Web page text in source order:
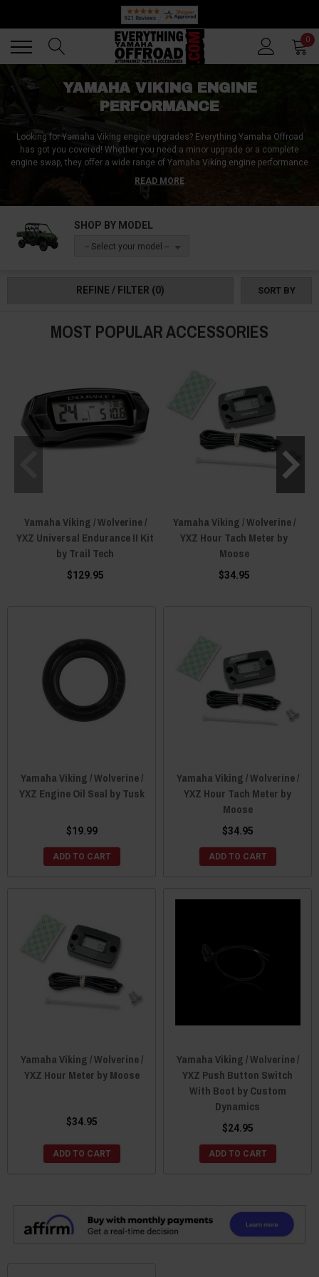
🔥 SUMMER SALE
0
YAMAHA VIKING ENGINE
PERFORMANCE
Looking for Yamaha Viking engine upgrades? Everything Yamaha Offroad
has got you covered! Whether you need a minor upgrade or a complete
engine swap, they offer a wide range of Yamaha Viking engine performance
accessories. From Yamaha Viking engine rebuild kits to Yamaha Viking
engine vibration kits and engine stabilizers, you'll find everything you need
performance without breaking the bank. So, if you want to upgrade your
Yamaha Viking's engine, Everything Yamaha Offroad is the perfect place to
shop for high-quality, reliable, and cost-effective engine performance
READ MORE
SHOP BY MODEL
-- Select your model --
REFINE / FILTER (0) SORT BY
MOST POPULAR ACCESSORIES
Yamaha Viking / Wolverine /
YXZ Universal Endurance II Kit
by Trail Tech
$129.95
Yamaha Viking / Wolverine /
YXZ Hour Tach Meter by
Moose
$34.95
Yamaha Viking / Wolverine /
YXZ Engine Oil Seal by Tusk
$19.99
ADD TO CART
Yamaha Viking / Wolverine /
YXZ Hour Tach Meter by
Moose
$34.95
ADD TO CART
Yamaha Viking / Wolverine /
YXZ Hour Meter by Moose
$34.95
ADD TO CART
Yamaha Viking / Wolverine /
YXZ Push Button Switch
With Boot by Custom
Dynamics
$24.95
ADD TO CART